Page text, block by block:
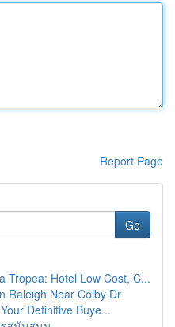
Report Page
Go
Tropea: Hotel Low Cost, C...
Raleigh Near Colby Dr
Definitive Buye...